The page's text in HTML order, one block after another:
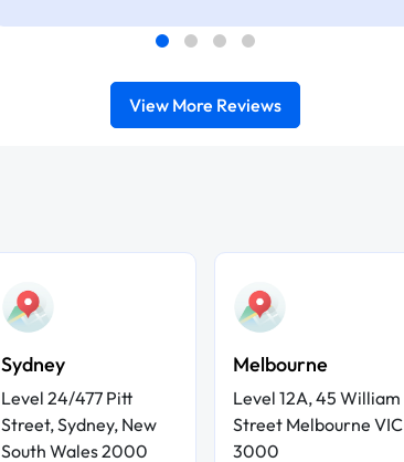
View More Reviews
Sydney
Level 24/477 Pitt
Street, Sydney, New
South Wales 2000
Melbourne
Level 12A, 45 William
Street Melbourne VIC
3000